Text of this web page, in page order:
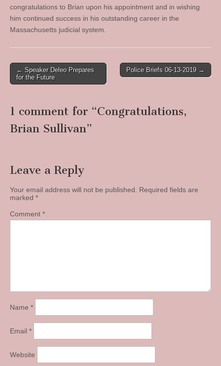
congratulations to Brian upon his appointment and in wishing
him continued success in his outstanding career in the
Massachusetts judicial system.
Post
navigation
← Speaker Deleo Prepares
for the Future
Police Briefs 06-13-2019 →
1 comment for “Congratulations,
Brian Sullivan”
Leave a Reply
Your email address will not be published. Required fields are
marked *
Comment *
Name *
Email *
Website